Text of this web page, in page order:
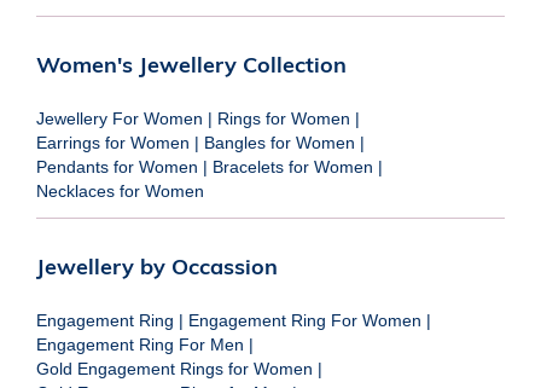
Women's Jewellery Collection
Jewellery For Women | Rings for Women |
Earrings for Women | Bangles for Women |
Pendants for Women | Bracelets for Women |
Necklaces for Women
Jewellery by Occassion
Engagement Ring | Engagement Ring For Women |
Engagement Ring For Men |
Gold Engagement Rings for Women |